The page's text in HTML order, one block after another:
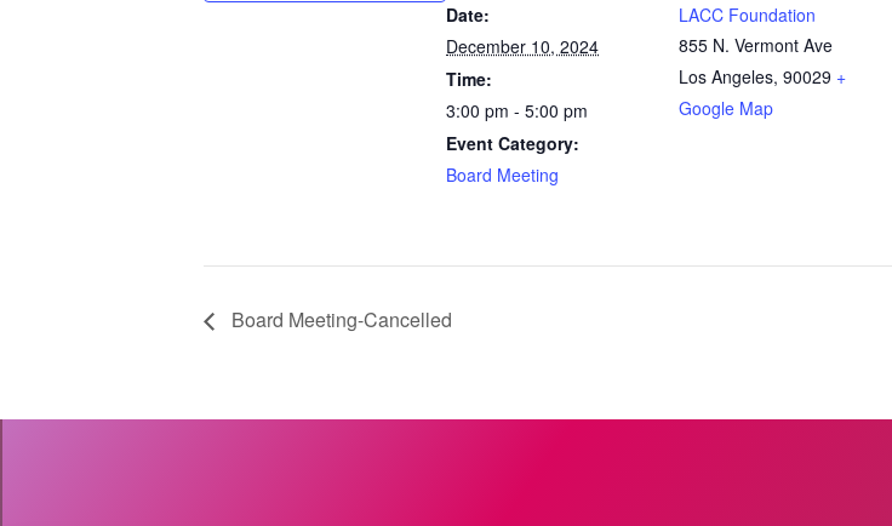
Date:
December 10, 2024
Time:
3:00 pm - 5:00 pm
Event Category:
Board Meeting
LACC Foundation
855 N. Vermont Ave
Los Angeles, 90029 +
Google Map
Board Meeting-Cancelled